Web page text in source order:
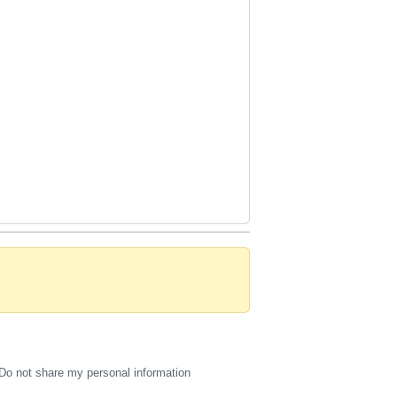
Do not share my personal information